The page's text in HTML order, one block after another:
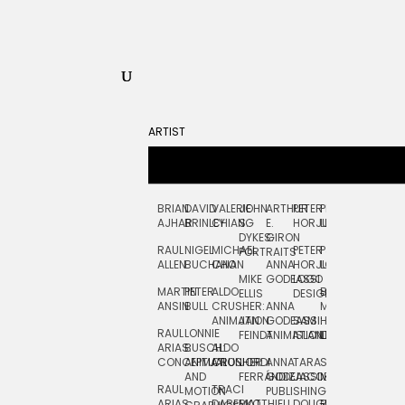
ARTIST
BRIAN
AJHAR
RAUL
ALLEN
MARTIN
ANSIN
RAUL
ARIAS:
CONCEPTUAL
RAUL
DAVID
BRINLEY
NIGEL
BUCHANAN
PETER
BULL
LONNIE
BUSCH:
ANIMATION
AND
MOTION
VALERIE
CHIANG
MICHAEL
CHO
ALDO
CRUSHER:
ANIMATION
ALDO
CRUSHER
TRACI
JOHN
S.
DYKES:
PORTRAITS
MIKE
ELLIS
JAN
FEINDT
JORDI
FERRÁNDIZ
ARTHUR
E.
GIRON
ANNA
GODEASSI
ANNA
GODEASSI:
ANIMATION
ANNA
GODEASSI:
PUBLISHING
PETER
HORJUS
PETER
HORJUS:
LOGO
DESIGN
SAM
ISLAND
TARA
JACOBY
PETE
LLOYD
PJ
LOUGHRAN
BERNARD
MAISNER
HAND
LETTERING
SEAN
MCCABE